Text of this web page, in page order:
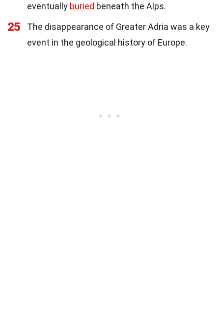
eventually buried beneath the Alps.
25
The disappearance of Greater Adria was a key
event in the geological history of Europe.